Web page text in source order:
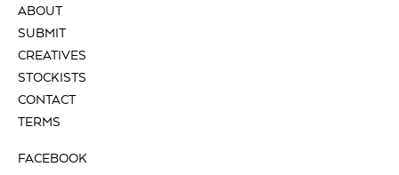
ABOUT
SUBMIT
CREATIVES
STOCKISTS
CONTACT
TERMS
FACEBOOK